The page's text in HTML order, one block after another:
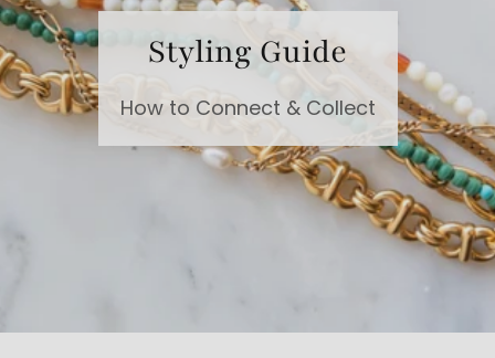
Styling Guide
How to Connect & Collect